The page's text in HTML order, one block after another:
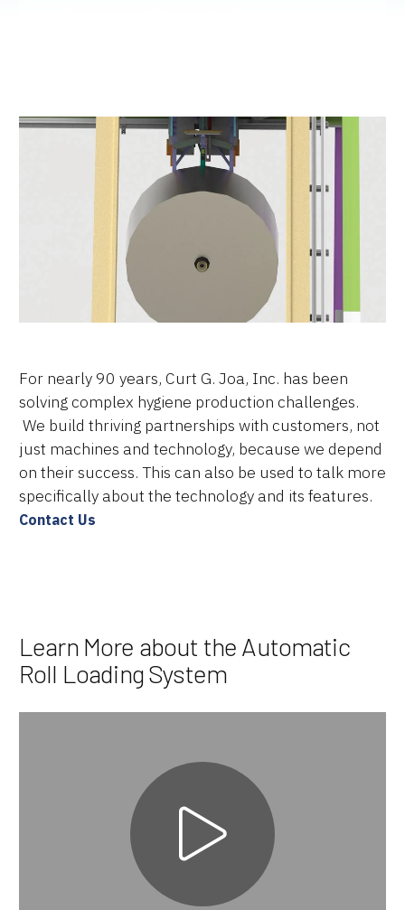
Machine Platforms
Services
About Us
Resources
Careers
For nearly 90 years, Curt G. Joa, Inc. has been
solving complex hygiene production challenges.
We build thriving partnerships with customers, not
just machines and technology, because we depend
on their success. This can also be used to talk more
specifically about the technology and its features.
Contact Us
Learn More about the Automatic
Roll Loading System